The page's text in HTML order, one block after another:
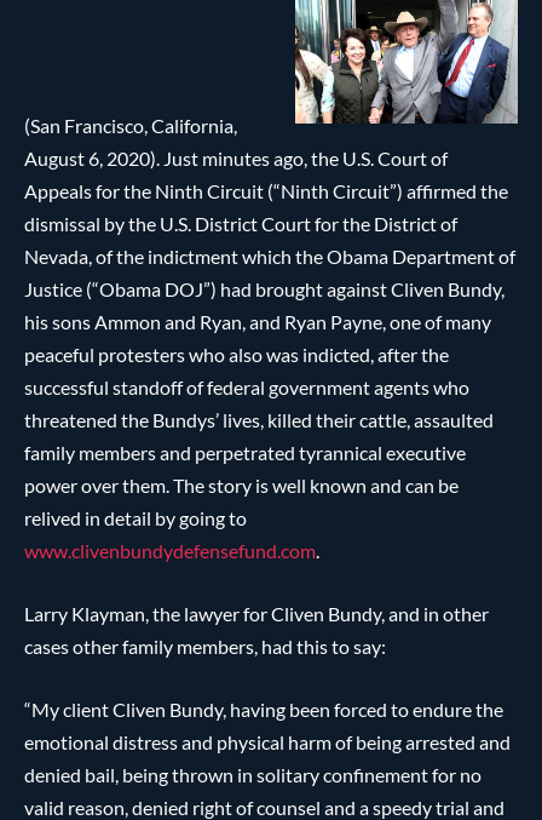
(San Francisco, California,
August 6, 2020). Just minutes ago, the U.S. Court of
Appeals for the Ninth Circuit (“Ninth Circuit”) affirmed the
dismissal by the U.S. District Court for the District of
Nevada, of the indictment which the Obama Department of
Justice (“Obama DOJ”) had brought against Cliven Bundy,
his sons Ammon and Ryan, and Ryan Payne, one of many
peaceful protesters who also was indicted, after the
successful standoff of federal government agents who
threatened the Bundys’ lives, killed their cattle, assaulted
family members and perpetrated tyrannical executive
power over them. The story is well known and can be
relived in detail by going to
www.clivenbundydefensefund.com.
Larry Klayman, the lawyer for Cliven Bundy, and in other
cases other family members, had this to say:
“My client Cliven Bundy, having been forced to endure the
emotional distress and physical harm of being arrested and
denied bail, being thrown in solitary confinement for no
valid reason, denied right of counsel and a speedy trial and